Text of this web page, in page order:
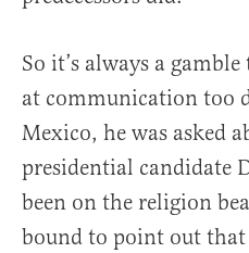
So it’s always a
at communication too
Mexico, he was asked
presidential candidate
been on the religion
bound to point out